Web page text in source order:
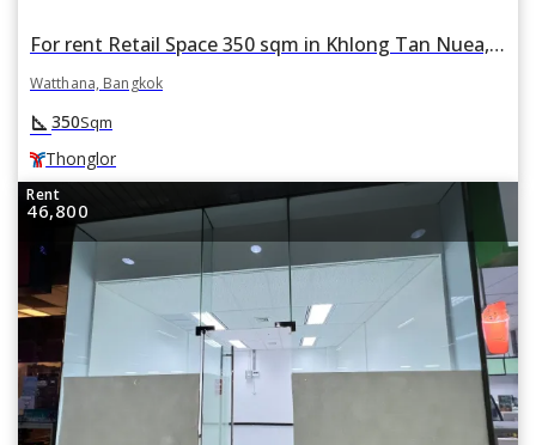
For rent Retail Space 350 sqm in Khlong Tan Nuea, Watthana, Bangkok BTS Thonglor
Watthana, Bangkok
square_foot 350Sqm
Thonglor
Rent
46,800